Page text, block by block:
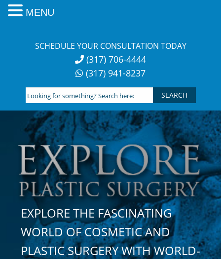
SCHEDULE YOUR CONSULTATION TODAY
(317) 706-4444
(317) 941-8237
Looking
for
something?
Search
here:
EXPLORE THE FASCINATING
WORLD OF COSMETIC AND
PLASTIC SURGERY WITH WORLD-
MENU